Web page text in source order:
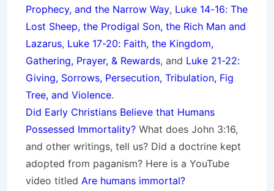
Prophecy, and the Narrow Way, Luke 14-16: The
Lost Sheep, the Prodigal Son, the Rich Man and
Lazarus, Luke 17-20: Faith, the Kingdom,
Gathering, Prayer, & Rewards, and Luke 21-22:
Giving, Sorrows, Persecution, Tribulation, Fig
Tree, and Violence.
Did Early Christians Believe that Humans
Possessed Immortality? What does John 3:16,
and other writings, tell us? Did a doctrine kept
adopted from paganism? Here is a YouTube
video titled Are humans immortal?